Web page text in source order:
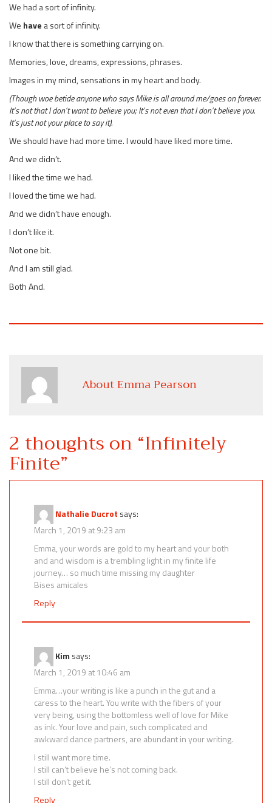
We had a sort of infinity.
We have a sort of infinity.
I know that there is something carrying on.
Memories, love, dreams, expressions, phrases.
Images in my mind, sensations in my heart and body.
(Though woe betide anyone who says Mike is all around me/goes on forever.
It’s not that I don’t want to believe you; It’s not even that I don’t believe you.
It’s just not your place to say it).
We should have had more time. I would have liked more time.
And we didn’t.
I liked the time we had.
I loved the time we had.
And we didn’t have enough.
I don’t like it.
Not one bit.
And I am still glad.
Both And.
About Emma Pearson
2 thoughts on “Infinitely
Finite”
Nathalie Ducrot says:
March 1, 2019 at 9:23 am
Emma, your words are gold to my heart and your both
and and wisdom is a trembling light in my finite life
journey… so much time missing my daughter
Bises amicales
Reply
Kim says:
March 1, 2019 at 10:46 am
Emma…your writing is like a punch in the gut and a
caress to the heart. You write with the fibers of your
very being, using the bottomless well of love for Mike
as ink. Your love and pain, such complicated and
awkward dance partners, are abundant in your writing.
I still want more time.
I still can’t believe he’s not coming back.
I still don’t get it.
Reply